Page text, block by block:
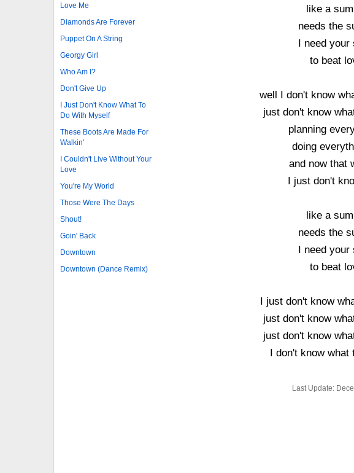
Love Me
Diamonds Are Forever
Puppet On A String
Georgy Girl
Who Am I?
Don't Give Up
I Just Don't Know What To
Do With Myself
These Boots Are Made For
Walkin'
I Couldn't Live Without Your
Love
You're My World
Those Were The Days
Shout!
Goin' Back
Downtown
Downtown (Dance Remix)
like a
needs the
I need your
to beat
well I don't know
just don't know
planning
doing
and now that
I just don't
like a
needs the
I need your
to beat
I just don't know
just don't know
just don't know
I don't know what
Last Update: